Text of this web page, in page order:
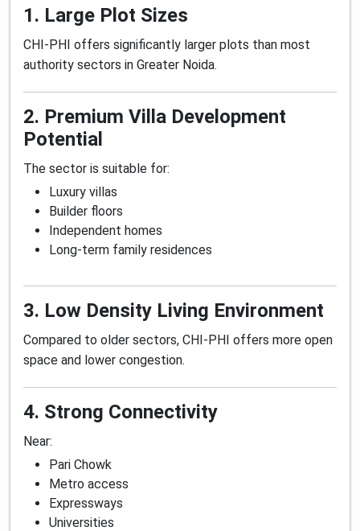
1. Large Plot Sizes
CHI-PHI offers significantly larger plots than most
authority sectors in Greater Noida.
2. Premium Villa Development
Potential
The sector is suitable for:
Luxury villas
Builder floors
Independent homes
Long-term family residences
3. Low Density Living Environment
Compared to older sectors, CHI-PHI offers more open
space and lower congestion.
4. Strong Connectivity
Near:
Pari Chowk
Metro access
Expressways
Universities